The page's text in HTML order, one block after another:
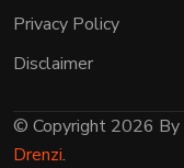
Privacy Policy
Disclaimer
© Copyright 2026 By
Drenzi.